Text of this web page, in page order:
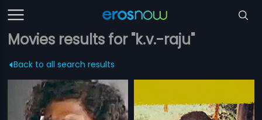
Movies results for "k.v.-raju"
Back to all search results